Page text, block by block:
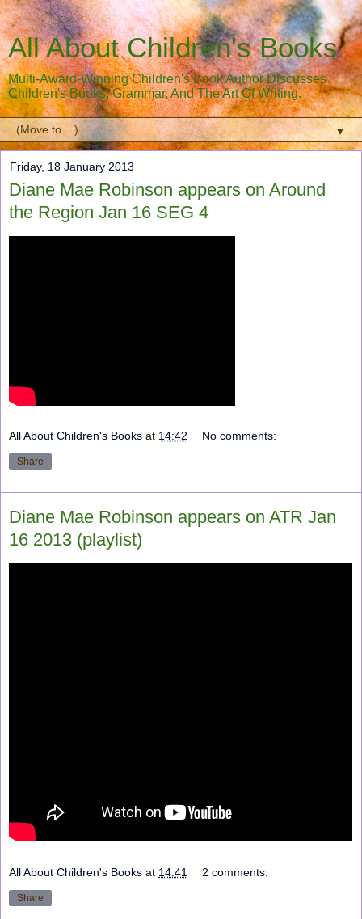
All About Children's Books
Multi-Award-Winning Children's Book Author Discusses
Children's Books, Grammar, And The Art Of Writing.
▼
Friday, 18 January 2013
Diane Mae Robinson appears on Around
the Region Jan 16 SEG 4
All About Children's Books at 14:42 No comments:
Share
Diane Mae Robinson appears on ATR Jan
16 2013 (playlist)
All About Children's Books at 14:41 2 comments:
Share